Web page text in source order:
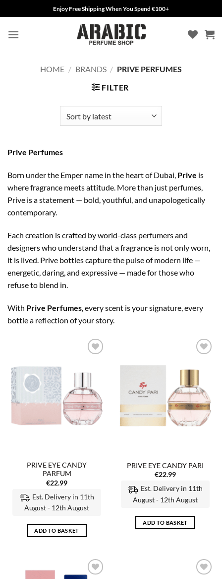
to
content
Enjoy Free Shipping When You Spend €100+
HOME / BRANDS / PRIVE PERFUMES
FILTER
Prive Perfumes
Born under the Emper name in the heart of Dubai, Prive is
where fragrance meets attitude. More than just perfumes,
Prive is a statement — bold, youthful, and unapologetically
contemporary.
Each creation is crafted by world-class perfumers and
designers who understand that a fragrance is not only worn,
it is lived. Prive bottles capture the pulse of modern life —
energetic, daring, and expressive — made for those who
refuse to blend in.
With Prive Perfumes , every scent is your signature, every
bottle a reflection of your story.
PRIVE EYE CANDY
PARFUM
€22.99
Est. Delivery in 11th
August - 12th August
ADD TO BASKET
wishlist
PRIVE EYE CANDY PARI
€22.99
Est. Delivery in 11th
August - 12th August
ADD TO BASKET